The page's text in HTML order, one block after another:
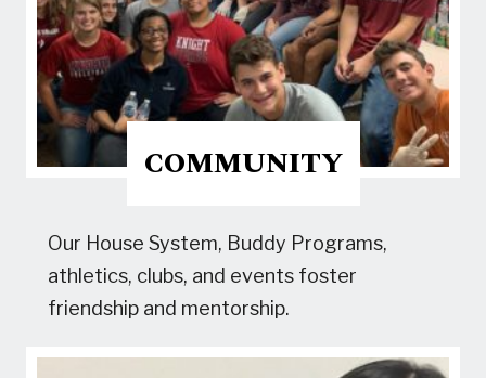
COMMUNITY
Our House System, Buddy Programs,
athletics, clubs, and events foster
friendship and mentorship.